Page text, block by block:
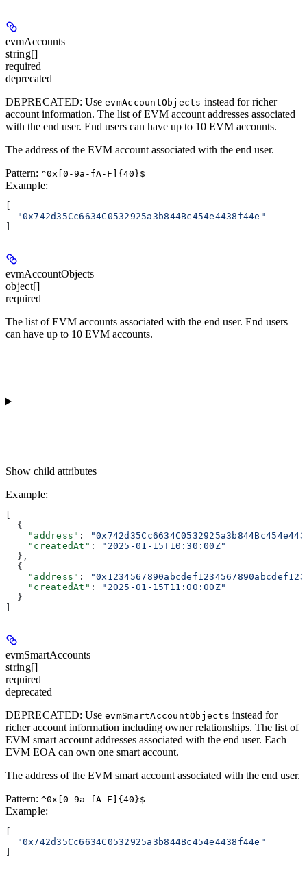
evmAccounts
string[]
required
deprecated
DEPRECATED: UseevmAccountObjects instead for richer
account information. The list of EVM account addresses associated
with the end user. End users can have up to 10 EVM accounts.
The address of the EVM account associated with the end user.
Pattern: ^0x[0-9a-fA-F]{40}$
Example:
[
  "0x742d35Cc6634C0532925a3b844Bc454e4438f44e"
]
evmAccountObjects
object[]
required
The list of EVM accounts associated with the end user. End users
can have up to 10 EVM accounts.
Show child attributes
Example:
[
  {
    "address"
:
    "createdAt"
:
"2025-01-15T10:30:00Z"
  },
  {
    "address"
:
    "createdAt"
:
"2025-01-15T11:00:00Z"
  }
]
evmSmartAccounts
string[]
required
deprecated
DEPRECATED: UseevmSmartAccountObjects instead for
richer account information including owner relationships. The list of
EVM smart account addresses associated with the end user. Each
EVM EOA can own one smart account.
The address of the EVM smart account associated with the end user.
Pattern: ^0x[0-9a-fA-F]{40}$
Example:
[
  "0x742d35Cc6634C0532925a3b844Bc454e4438f44e"
]